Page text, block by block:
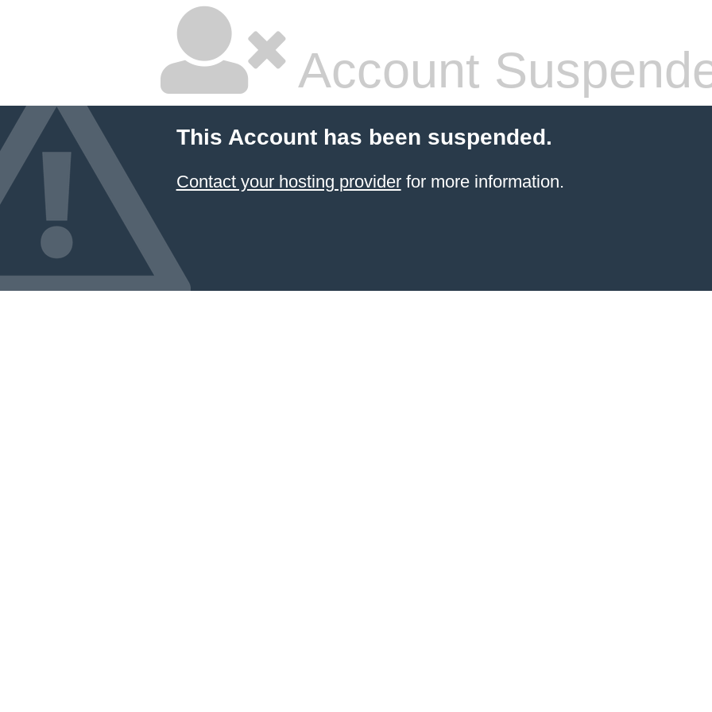
Account
This Account has been suspended.
Contact your hosting providerfor more information.